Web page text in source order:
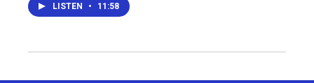
LISTEN • 11:58